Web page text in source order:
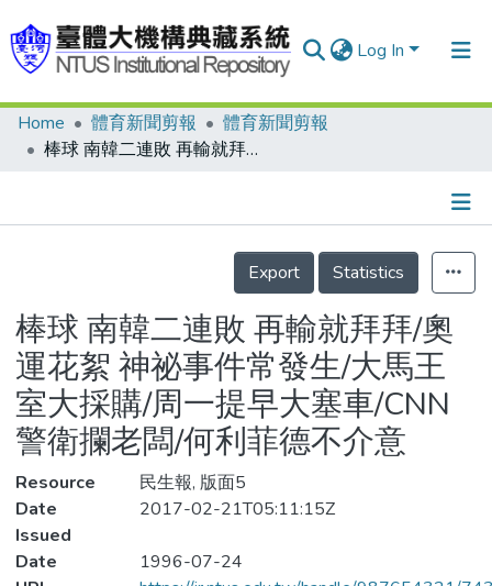
Log In
Communities & Collections
Statistics
Home 體育新聞剪報
體育新聞剪報
棒球 南韓二連敗 再輸就拜拜/奧運花絮 神祕事件常發生/大馬王室大採購/周一提早大塞車/CNN警衛攔老闆/何利菲德不介意
Details
Export
Statistics
棒球 南韓二連敗 再輸就拜拜/奧
運花絮 神祕事件常發生/大馬王
室大採購/周一提早大塞車/CNN
警衛攔老闆/何利菲德不介意
Resource
民生報, 版面5
Date
Issued
2017-02-21T05:11:15Z
Date
1996-07-24